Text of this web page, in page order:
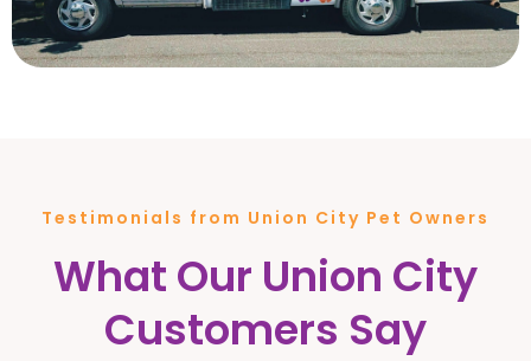
Testimonials from Union City Pet Owners
What Our Union City
Customers Say